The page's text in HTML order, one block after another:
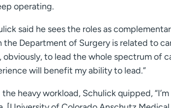
operating.
said he sees the roles as
Department of Surgery is related to
obviously, to lead the whole spectrum of
will benefit my ability to lead.”
heavy workload, Schulick quipped,